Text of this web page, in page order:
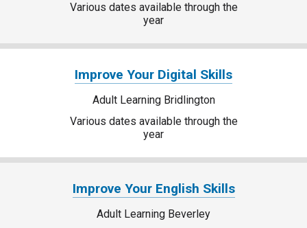
Various dates available through the
year
Improve Your Digital Skills
Adult Learning Bridlington
Various dates available through the
year
Improve Your English Skills
Adult Learning Beverley